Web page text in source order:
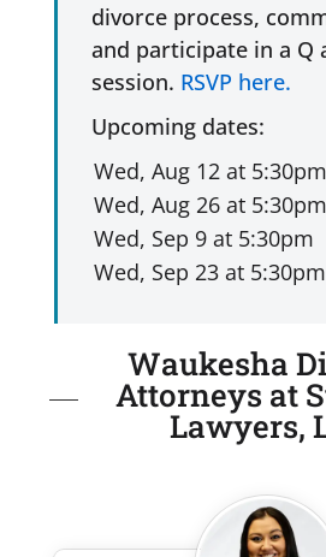
divorce process,
and participate in a Q
session. RSVP here.
Upcoming dates:
Waukesha
Attorneys at
Lawyers,